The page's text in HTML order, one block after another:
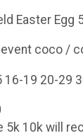
Easter Egg
coco /
19 20-29
5k 10k will